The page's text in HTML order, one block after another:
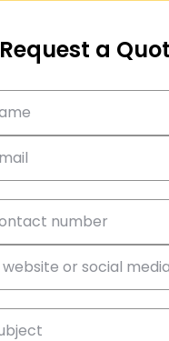
Request a